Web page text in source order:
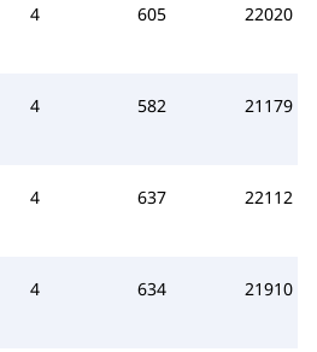
4 605 22020
4 582 21179
4 637 22112
4 634 21910